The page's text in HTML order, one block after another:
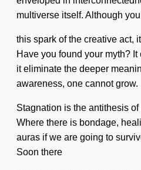
multiverse itself. Although
this spark of the creative act,
Have you found your myth?
it eliminate the deeper
awareness, one cannot grow.
Stagnation is the antithesis
Where there is bondage,
auras if we are going to
Soon there